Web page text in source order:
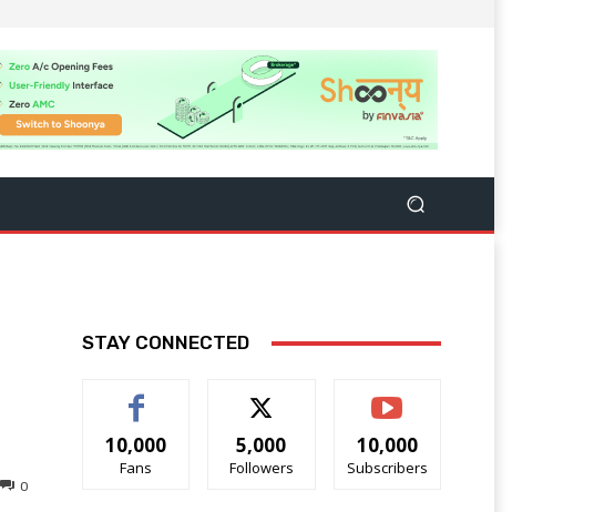
0
STAY CONNECTED
10,000
Fans
5,000
Followers
10,000
Subscribers